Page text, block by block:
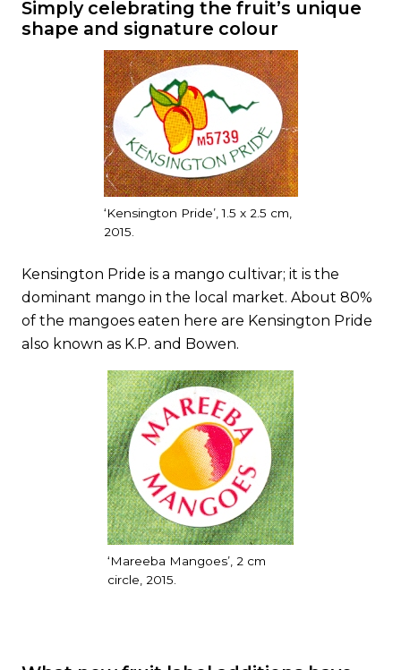
Simply celebrating the fruit’s unique
shape and signature colour
‘Kensington Pride’, 1.5 x 2.5 cm,
2015.
Kensington Pride is a mango cultivar; it is the
dominant mango in the local market. About 80%
of the mangoes eaten here are Kensington Pride
also known as K.P. and Bowen.
‘Mareeba Mangoes’, 2 cm
circle, 2015.